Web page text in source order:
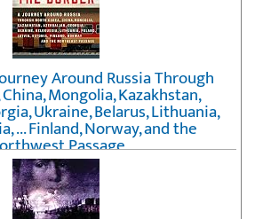
Around Russia Through
Mongolia, Kazakhstan,
Ukraine, Belarus, Lithuania,
... Finland, Norway, and the
Passage
byErika Fatland